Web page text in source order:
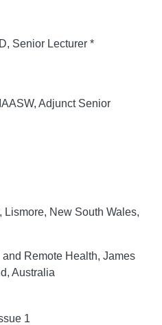
Senior Lecturer *
Adjunct Senior
New South Wales,
Remote Health, James
Australia
1